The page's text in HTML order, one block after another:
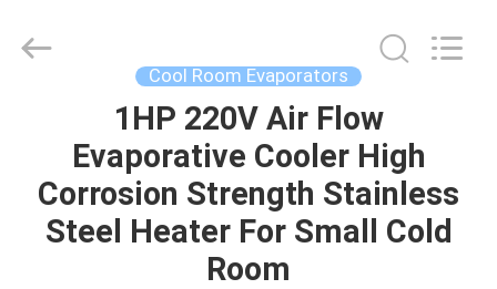
PRODUCTS
Cool Room Evaporators
1HP 220V Air Flow
Evaporative Cooler High
Corrosion Strength Stainless
Steel Heater For Small Cold
Room